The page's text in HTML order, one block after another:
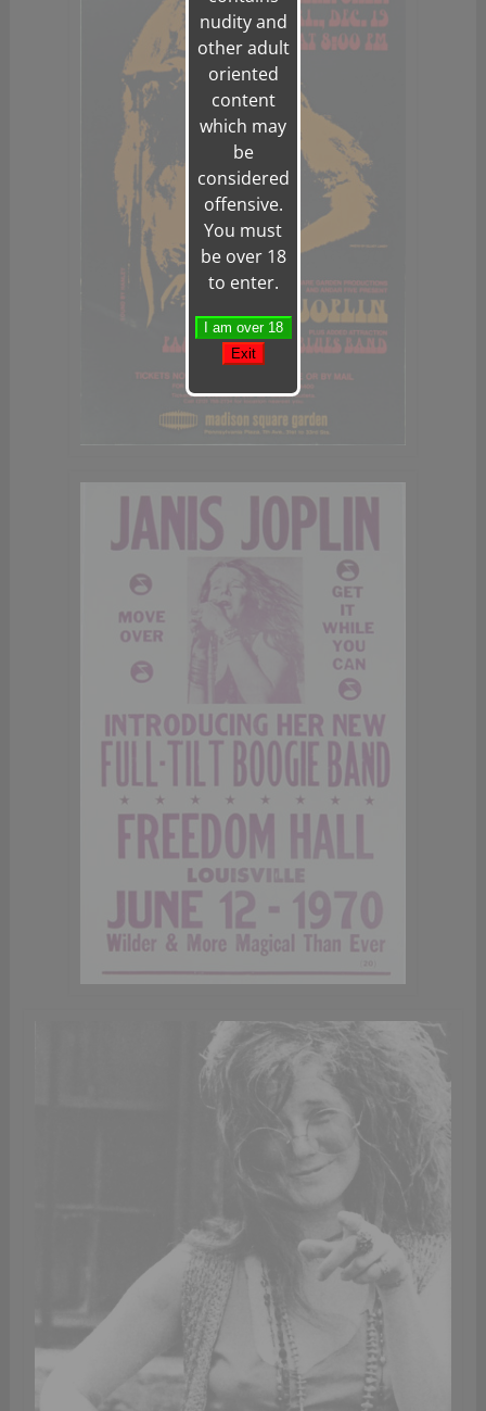
nudity and
other adult
oriented
content
which may
be
considered
offensive.
You must
be over 18
to enter.